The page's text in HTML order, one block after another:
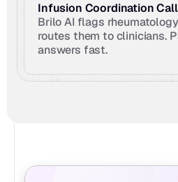
Infusion Coordination
Brilo AI flags
routes them to clinicians.
answers fast.